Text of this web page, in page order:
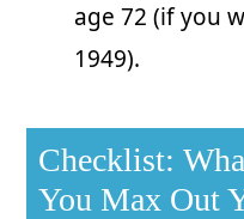
age 72 (if you
1949).
Checklist:
You Max Out